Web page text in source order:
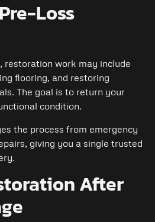
Loss
restoration work may include
flooring, and restoring
The goal is to return your
condition.
the process from emergency
giving you a single trusted
After